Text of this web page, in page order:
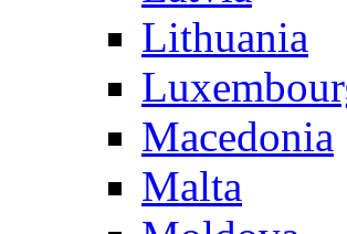
Lithuania
Macedonia
Malta